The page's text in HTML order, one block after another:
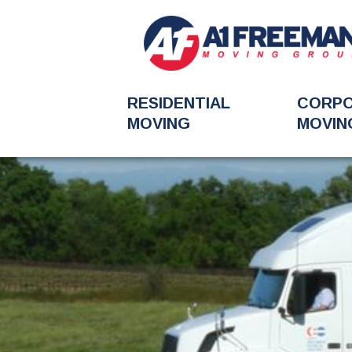
RESIDENTIAL
MOVING